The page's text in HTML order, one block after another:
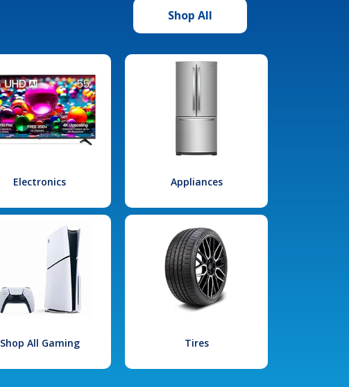
Shop All
Electronics Appliances
Shop All Gaming Tires